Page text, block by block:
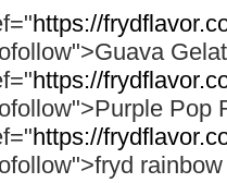
https://
https://
Pop
https://